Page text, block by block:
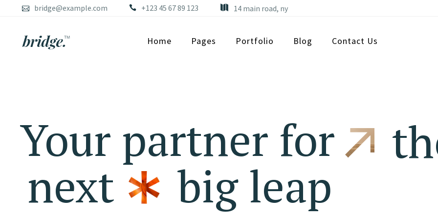
bridge@example.com +123 45 67 89 123 14 main road, ny
Home Pages Portfolio Blog Contact Us
Your partner for
next big leap